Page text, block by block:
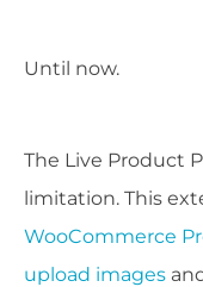
Until now.
The Live Product
limitation. This
WooCommerce
upload images